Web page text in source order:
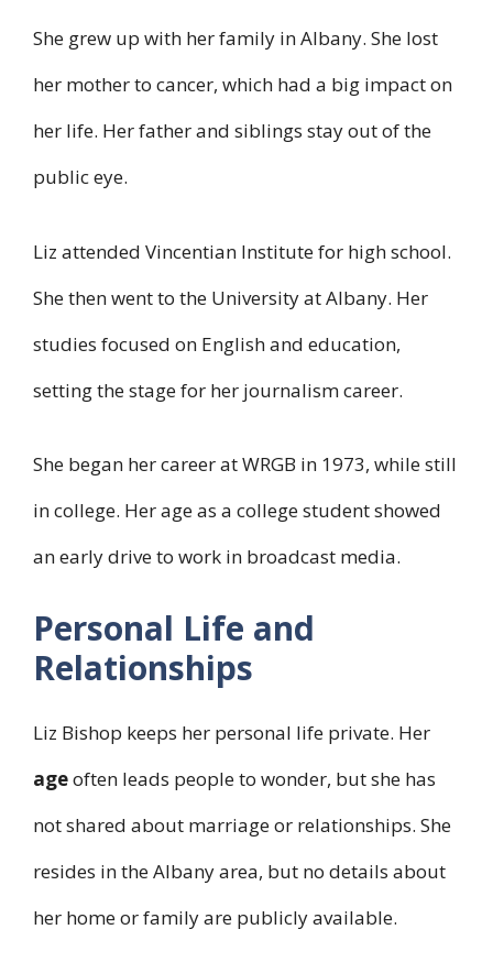
She grew up with her family in Albany. She lost
her mother to cancer, which had a big impact on
her life. Her father and siblings stay out of the
public eye.
Liz attended Vincentian Institute for high school.
She then went to the University at Albany. Her
studies focused on English and education,
setting the stage for her journalism career.
She began her career at WRGB in 1973, while still
in college. Her age as a college student showed
an early drive to work in broadcast media.
Personal Life and
Relationships
Liz Bishop keeps her personal life private. Her
ageoften leads people to wonder, but she has
not shared about marriage or relationships. She
resides in the Albany area, but no details about
her home or family are publicly available.